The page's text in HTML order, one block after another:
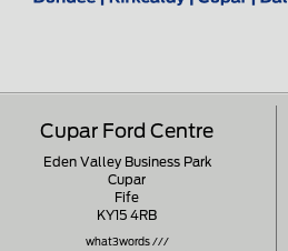
Cupar Ford Centre
Eden Valley Business Park
Cupar
Fife
KY15 4RB
what3words ///